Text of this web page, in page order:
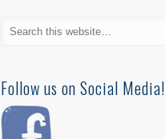
Follow us on Social Media!